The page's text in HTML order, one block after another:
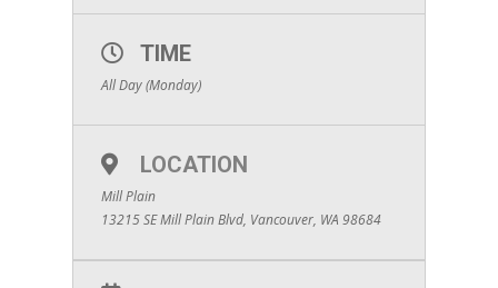
TIME
All Day (Monday)
LOCATION
Mill Plain
13215 SE Mill Plain Blvd, Vancouver, WA 98684